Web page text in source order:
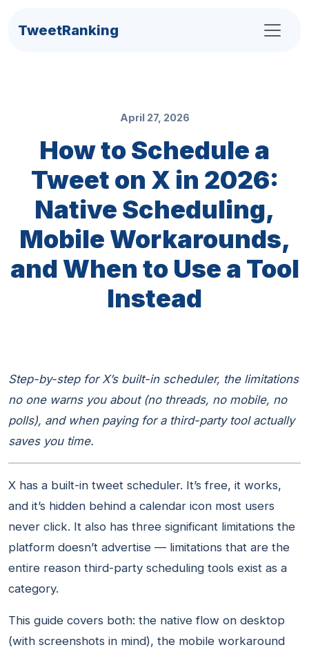
TweetRanking
April 27, 2026
How to Schedule a
Tweet on X in 2026:
Native Scheduling,
Mobile Workarounds,
and When to Use a Tool
Instead
Step-by-step for X’s built-in scheduler, the limitations
no one warns you about (no threads, no mobile, no
polls), and when paying for a third-party tool actually
saves you time.
X has a built-in tweet scheduler. It’s free, it works,
and it’s hidden behind a calendar icon most users
never click. It also has three significant limitations the
platform doesn’t advertise — limitations that are the
entire reason third-party scheduling tools exist as a
category.
This guide covers both: the native flow on desktop
(with screenshots in mind), the mobile workaround